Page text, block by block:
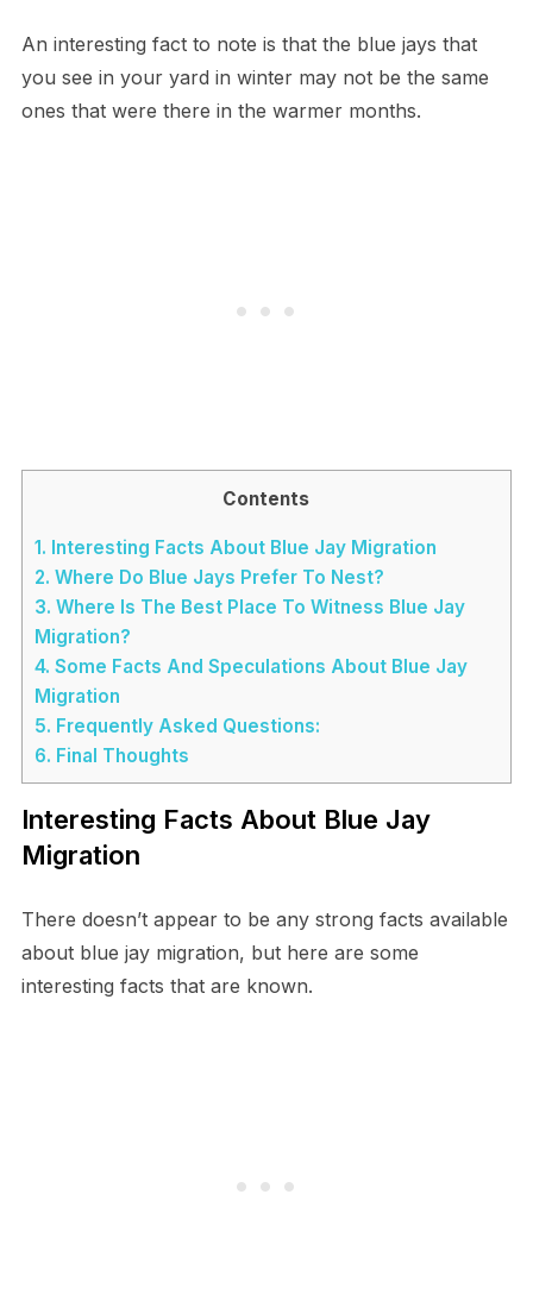
An interesting fact to note is that the blue jays that
you see in your yard in winter may not be the same
ones that were there in the warmer months.
Contents
1. Interesting Facts About Blue Jay Migration
2. Where Do Blue Jays Prefer To Nest?
3. Where Is The Best Place To Witness Blue Jay
Migration?
4. Some Facts And Speculations About Blue Jay
Migration
5. Frequently Asked Questions:
6. Final Thoughts
Interesting Facts About Blue Jay
Migration
There doesn’t appear to be any strong facts available
about blue jay migration, but here are some
interesting facts that are known.